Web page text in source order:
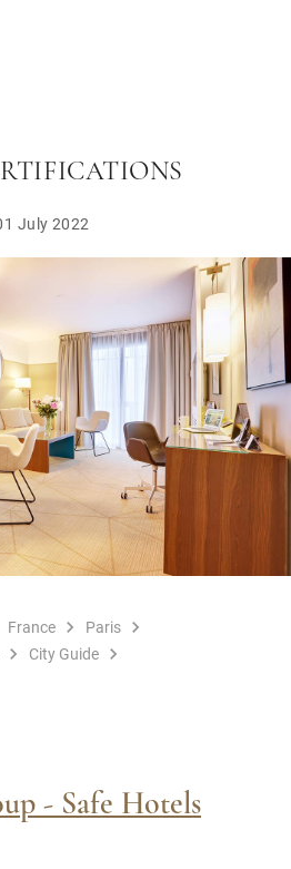
July 2022
France
Paris
City Guide
- Safe Hotels